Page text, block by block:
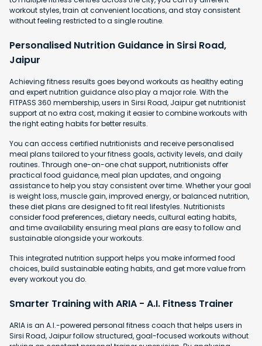
workout styles, train at convenient locations, and stay consistent
without feeling restricted to a single routine.
Personalised Nutrition Guidance in Sirsi Road,
Jaipur
Achieving fitness results goes beyond workouts as healthy eating
and expert nutrition guidance also play a major role. With the
FITPASS 360 membership, users in Sirsi Road, Jaipur get nutritionist
support at no extra cost, making it easier to combine workouts with
the right eating habits for better results.
You can access certified nutritionists and receive personalised
meal plans tailored to your fitness goals, activity levels, and daily
routines. Through one-on-one chat support, nutritionists offer
practical food guidance, meal plan updates, and ongoing
assistance to help you stay consistent over time. Whether your goal
is weight loss, muscle gain, improved energy, or balanced nutrition,
these diet plans are designed to fit real lifestyles. Nutritionists
consider food preferences, dietary needs, cultural eating habits,
and time availability ensuring meal plans are easy to follow and
sustainable alongside your workouts.
This integrated nutrition support helps you make informed food
choices, build sustainable eating habits, and get more value from
every workout you do.
Smarter Training with ARIA - A.I. Fitness Trainer
ARIA is an A.I.-powered personal fitness coach that helps users in
Sirsi Road, Jaipur follow structured, goal-focused workouts without